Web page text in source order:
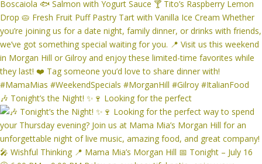
🎶 Tonight’s the Night! ✨🍷 Looking for the perfect